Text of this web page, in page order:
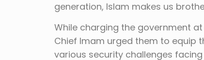
generation, Islam makes us
While charging the government
Chief Imam urged them to equip
various security challenges